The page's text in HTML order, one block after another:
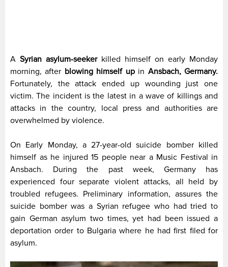
A Syrian asylum-seekerkilled himself on early Monday
morning, after blowing himself upin Ansbach, Germany.
Fortunately, the attack ended up wounding just one
victim. The incident is the latest in a wave of killings and
attacks in the country, local press and authorities are
overwhelmed by violence.
On Early Monday, a 27-year-old suicide bomber killed
himself as he injured 15 people near a Music Festival in
Ansbach. During the past week, Germany has
experienced four separate violent attacks, all held by
troubled refugees. Preliminary information, assures the
suicide bomber was a Syrian refugee who had tried to
gain German asylum two times, yet had been issued a
deportation order to Bulgaria where he had first filed for
asylum.